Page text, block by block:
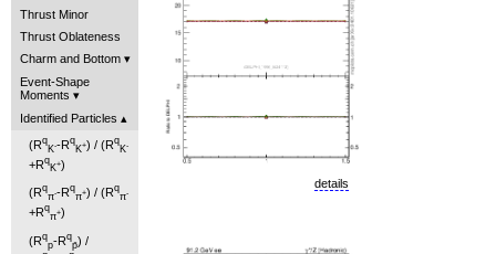
Thrust Minor
Thrust Oblateness
Charm and Bottom
Event-Shape
Moments
Identified Particles
(Rq
K--Rq
K+) / (Rq
K-
+Rq
K+)
(Rq
π--Rq
π+) / (Rq
π-
+Rq
π+)
(Rq
p-Rq
p̄) /
details